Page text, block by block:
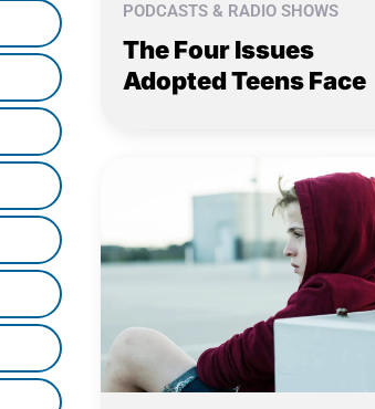
PODCASTS & RADIO SHOWS
The Four Issues
Adopted Teens Face